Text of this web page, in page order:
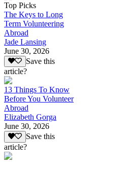
Top Picks
The Keys to Long
Term Volunteering
Abroad
Jade Lansing
June 30, 2026
Save this
article?
13 Things To Know
Before You Volunteer
Abroad
Elizabeth Gorga
June 30, 2026
Save this
article?